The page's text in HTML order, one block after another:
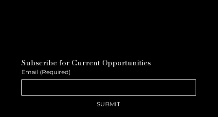
Subscribe for Current Opportunities
Email (Required)
SUBMIT